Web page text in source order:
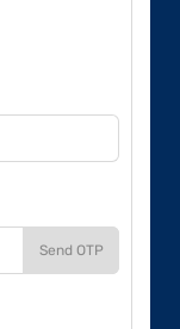
Send OTP